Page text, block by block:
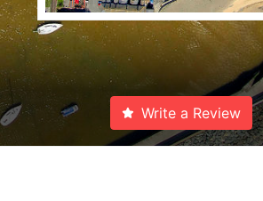
Write a Review